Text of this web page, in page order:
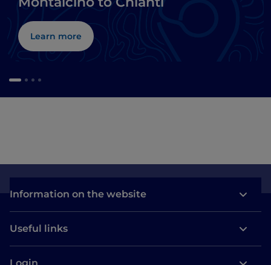
Learn more
Information on the website
Useful links